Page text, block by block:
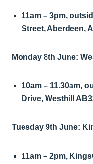
11am – 3pm,
Street, Aberdeen,
Monday 8th June:
10am – 11.30am,
Drive, Westhill
Tuesday 9th June:
11am – 2pm,